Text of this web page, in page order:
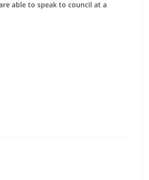
able to speak to council at a